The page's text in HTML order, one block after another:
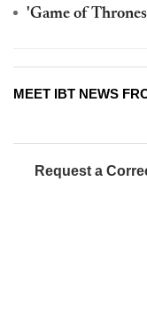
'Game of
MEET IBT NEWS
Request a